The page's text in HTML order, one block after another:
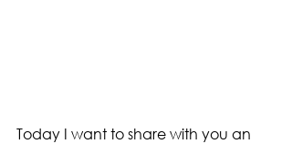
Today I want to share with you an